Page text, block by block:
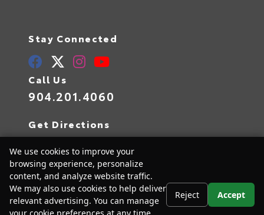
Stay Connected
Call Us
904.201.4060
Get Directions
10939 Atlantic Blvd
Jacksonville,FL32225
© 2026 Arlington Toyota. Sitemap
We use cookies to improve your
browsing experience, personalize
content, and analyze website traffic.
We may also use cookies to help deliver
relevant advertising. You can manage
Reject Accept